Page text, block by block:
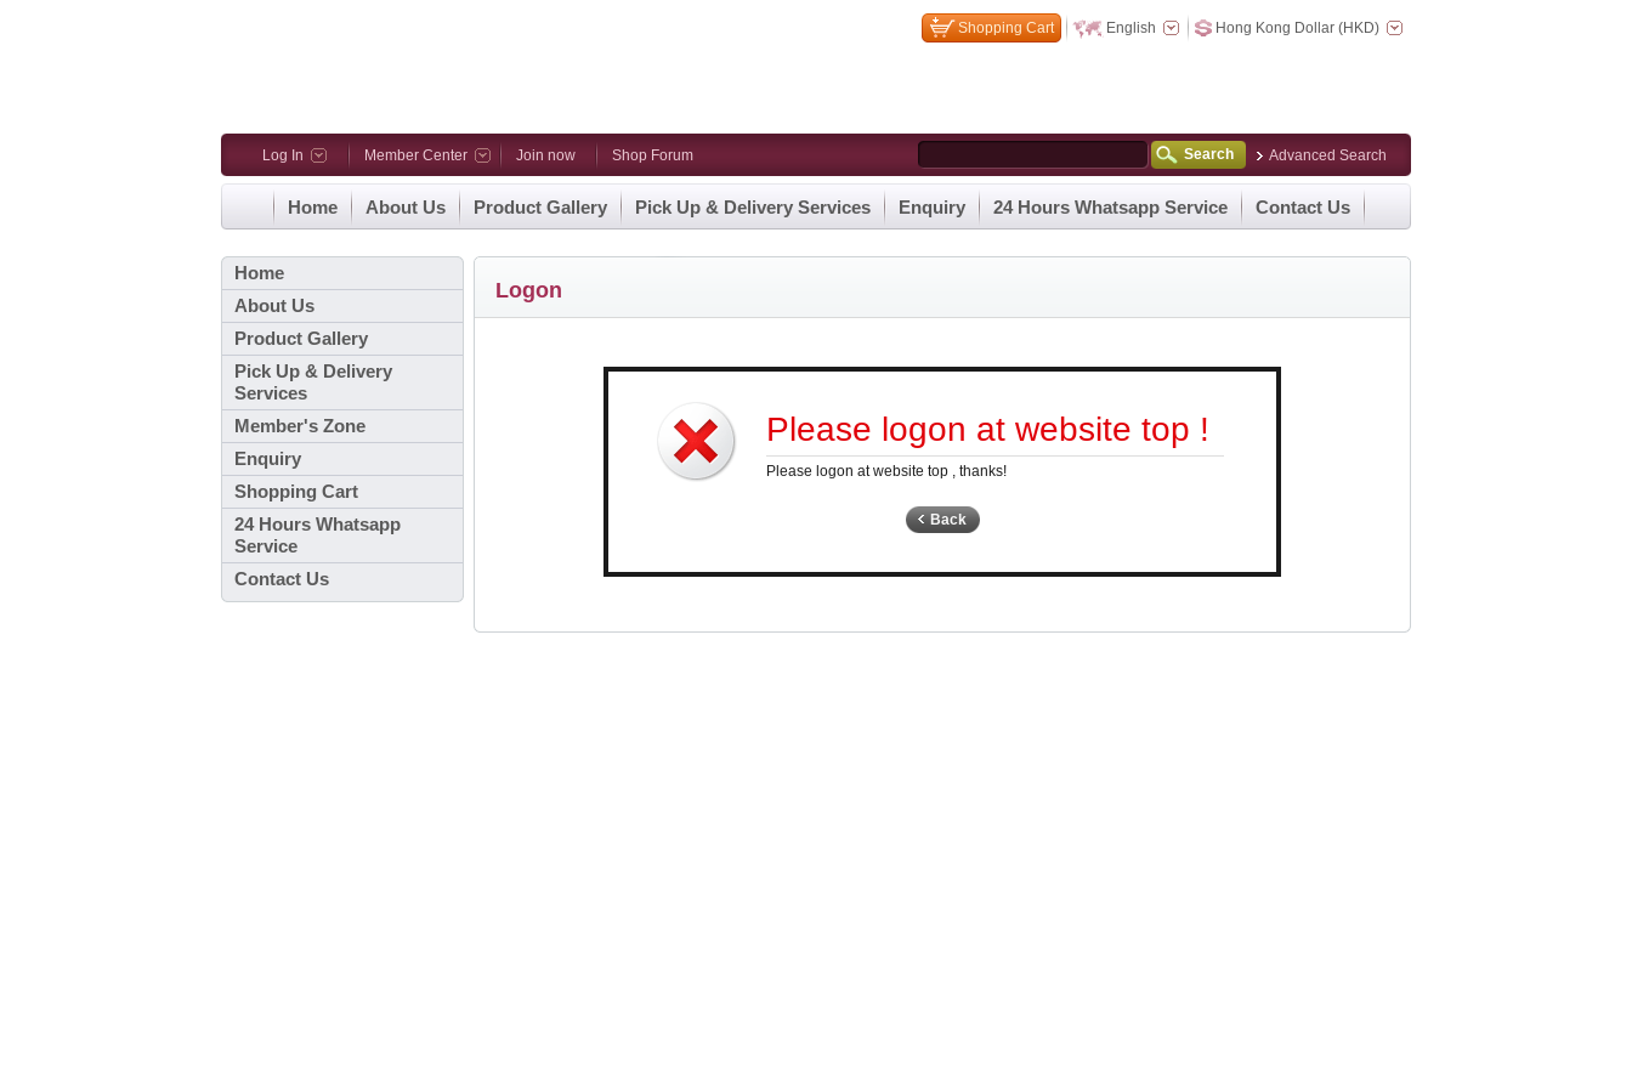
Shopping Cart English Hong Kong Dollar (HKD)
Log In Member Center Join now Shop Forum Search Advanced Search
Home About Us Product Gallery Pick Up & Delivery Services Enquiry 24 Hours Whatsapp Service Contact Us
Home
About Us
Product Gallery
Pick Up & Delivery
Services
Member's Zone
Enquiry
Shopping Cart
24 Hours Whatsapp
Service
Contact Us
Logon
Please logon at website top !
Please logon at website top , thanks!
Back